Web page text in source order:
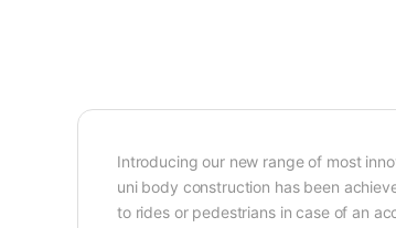
Introducing our new range of most
uni body construction has been
to rides or pedestrians in case of an